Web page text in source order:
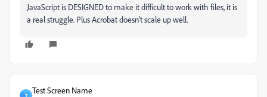
JavaScript is DESIGNED to make it difficult to work with files, it is
a real struggle. Plus Acrobat doesn't scale up well.
T
Test Screen Name